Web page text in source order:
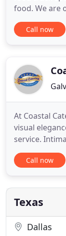
food. We are
Katy, TX,
Orleans
cajun food
Call now
At Coastal
visual
service.
gatherings
prepared by
Catering,
guests
Call now
Texas
Dallas